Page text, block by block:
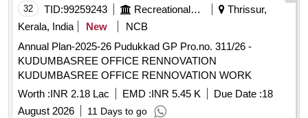
32 TID:99259243 Recreational Services
Thrissur,
Kerala, India
New
NCB
Annual Plan-2025-26 Pudukkad GP Pro.no. 311/26 -
KUDUMBASREE OFFICE RENNOVATION
KUDUMBASREE OFFICE RENNOVATION WORK
Worth :INR 2.18 Lac EMD :INR 5.45 K Due Date :18
August 2026
11 Days to go